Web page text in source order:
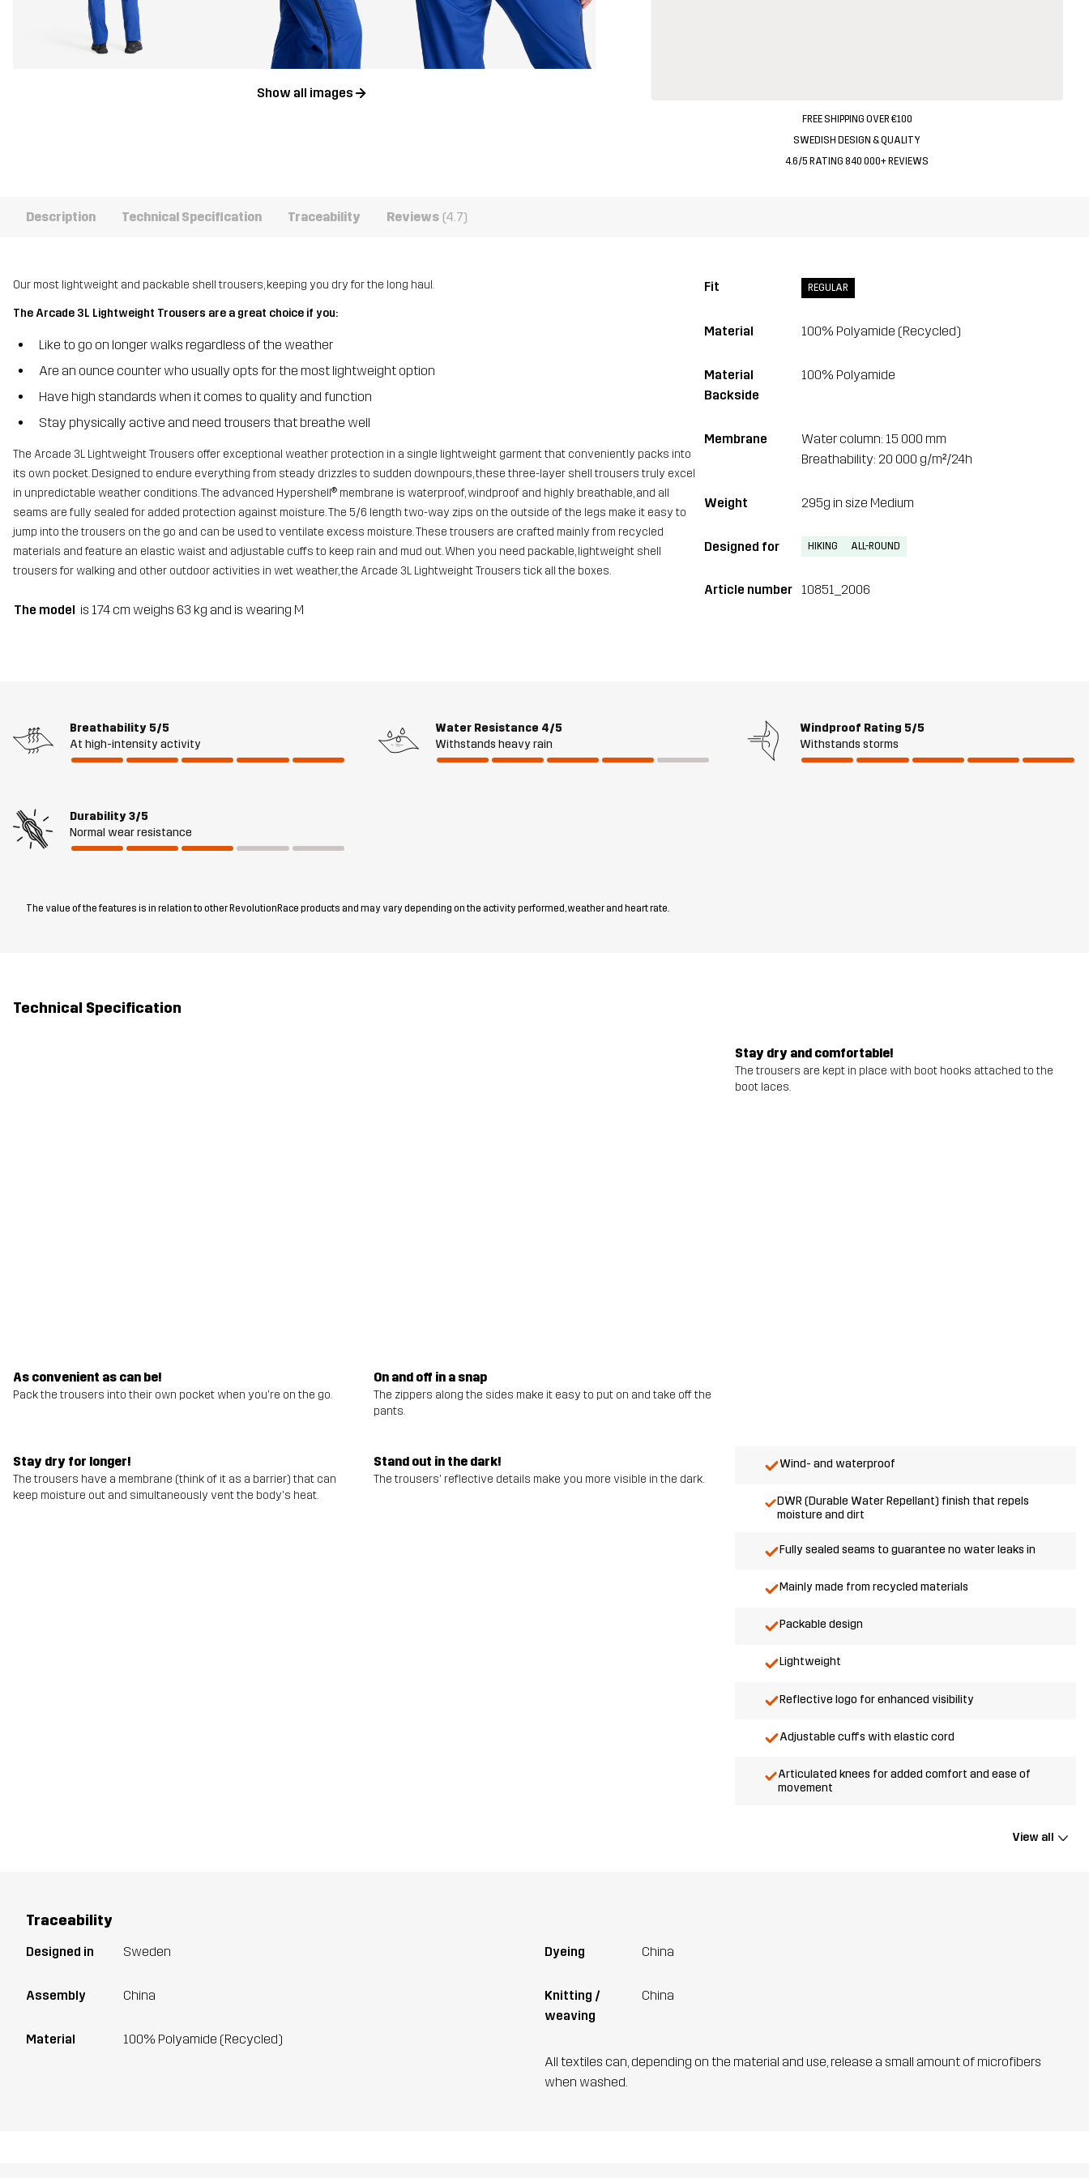
Show all images
FREE SHIPPING OVER €100
SWEDISH DESIGN & QUALITY
4.6/5 RATING 840 000+ REVIEWS
Description Technical Specification Traceability Reviews (4.7)
Our most lightweight and packable shell trousers, keeping you dry for the long haul.
The Arcade 3L Lightweight Trousers are a great choice if you:
Like to go on longer walks regardless of the weather
Are an ounce counter who usually opts for the most lightweight option
Have high standards when it comes to quality and function
Stay physically active and need trousers that breathe well
The Arcade 3L Lightweight Trousers offer exceptional weather protection in a single lightweight garment that conveniently packs into
its own pocket. Designed to endure everything from steady drizzles to sudden downpours, these three-layer shell trousers truly excel
in unpredictable weather conditions. The advanced Hypershell® membrane is waterproof, windproof and highly breathable, and all
seams are fully sealed for added protection against moisture. The 5/6 length two-way zips on the outside of the legs make it easy to
jump into the trousers on the go and can be used to ventilate excess moisture. These trousers are crafted mainly from recycled
materials and feature an elastic waist and adjustable cuffs to keep rain and mud out. When you need packable, lightweight shell
trousers for walking and other outdoor activities in wet weather, the Arcade 3L Lightweight Trousers tick all the boxes.
The model is 174 cm weighs 63 kg and is wearing M
Fit REGULAR
Material 100% Polyamide (Recycled)
Material
Backside
100% Polyamide
Membrane
Water column: 15 000 mm
Breathability: 20 000 g/m²/24h
Weight 295g in size Medium
Designed for HIKING ALL-ROUND
Article number 10851_2006
Breathability 5/5
At high-intensity activity
Water Resistance 4/5
Withstands heavy rain
Windproof Rating 5/5
Withstands storms
Durability 3/5
Normal wear resistance
The value of the features is in relation to other RevolutionRace products and may vary depending on the activity performed, weather and heart rate.
Technical Specification
As convenient as can be!
Pack the trousers into their own pocket when you're on the go.
On and off in a snap
The zippers along the sides make it easy to put on and take off the
pants.
Stay dry and comfortable!
The trousers are kept in place with boot hooks attached to the
boot laces.
Stay dry for longer!
The trousers have a membrane (think of it as a barrier) that can
keep moisture out and simultaneously vent the body's heat.
Stand out in the dark!
The trousers' reflective details make you more visible in the dark.
Wind- and waterproof
DWR (Durable Water Repellant) finish that repels
moisture and dirt
Fully sealed seams to guarantee no water leaks in
Mainly made from recycled materials
Packable design
Lightweight
Reflective logo for enhanced visibility
Adjustable cuffs with elastic cord
Articulated knees for added comfort and ease of
movement
View all
Traceability
Designed in Sweden
Assembly China
Material 100% Polyamide (Recycled)
Dyeing China
Knitting /
weaving
China
All textiles can, depending on the material and use, release a small amount of microfibers
when washed.